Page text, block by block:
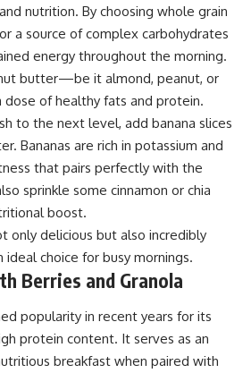
nutrition. By choosing whole grain
a source of complex carbohydrates
energy throughout the morning.
butter—be it almond, peanut, or
of healthy fats and protein.
to the next level, add banana slices
Bananas are rich in potassium and
that pairs perfectly with the
sprinkle some cinnamon or chia
boost.
only delicious but also incredibly
ideal choice for busy mornings.
Berries and Granola
popularity in recent years for its
protein content. It serves as an
breakfast when paired with